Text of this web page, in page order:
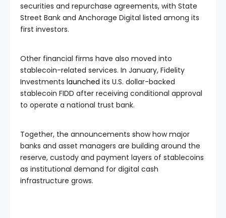
securities and repurchase agreements, with State
Street Bank and Anchorage Digital listed among its
first investors.
Other financial firms have also moved into
stablecoin-related services. In January, Fidelity
Investments launched its U.S. dollar-backed
stablecoin FIDD after receiving conditional approval
to operate a national trust bank.
Together, the announcements show how major
banks and asset managers are building around the
reserve, custody and payment layers of stablecoins
as institutional demand for digital cash
infrastructure grows.